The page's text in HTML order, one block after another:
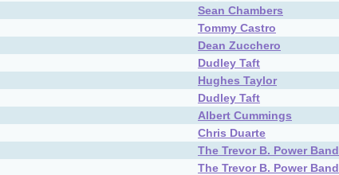
Sean Chambers
Tommy Castro
Dean Zucchero
Dudley Taft
Hughes Taylor
Dudley Taft
Albert Cummings
Chris Duarte
The Trevor B. Power Band
The Trevor B. Power Band